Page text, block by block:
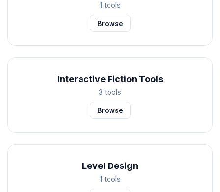
1 tools
Browse
Interactive Fiction Tools
3 tools
Browse
Level Design
1 tools